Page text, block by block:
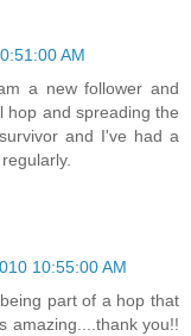
AM
a new follower and
hop and spreading the
and I've had a
10:55:00 AM
part of a hop that
amazing....thank you!!